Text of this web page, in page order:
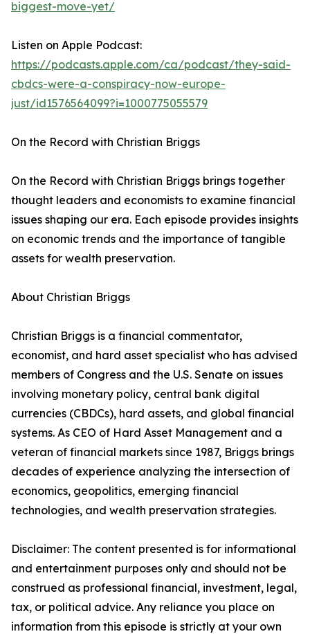
biggest-move-yet/
Listen on Apple Podcast:
https://podcasts.apple.com/ca/podcast/they-said-
cbdcs-were-a-conspiracy-now-europe-
just/id1576564099?i=1000775055579
On the Record with Christian Briggs
On the Record with Christian Briggs brings together
thought leaders and economists to examine financial
issues shaping our era. Each episode provides insights
on economic trends and the importance of tangible
assets for wealth preservation.
About Christian Briggs
Christian Briggs is a financial commentator,
economist, and hard asset specialist who has advised
members of Congress and the U.S. Senate on issues
involving monetary policy, central bank digital
currencies (CBDCs), hard assets, and global financial
systems. As CEO of Hard Asset Management and a
veteran of financial markets since 1987, Briggs brings
decades of experience analyzing the intersection of
economics, geopolitics, emerging financial
technologies, and wealth preservation strategies.
Disclaimer: The content presented is for informational
and entertainment purposes only and should not be
construed as professional financial, investment, legal,
tax, or political advice. Any reliance you place on
information from this episode is strictly at your own